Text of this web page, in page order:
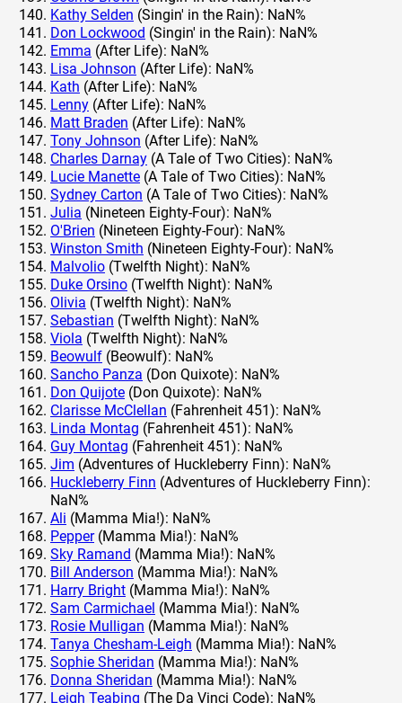
Kathy Selden (Singin' in the Rain): NaN%
Don Lockwood (Singin' in the Rain): NaN%
Emma (After Life): NaN%
Lisa Johnson (After Life): NaN%
Kath (After Life): NaN%
Lenny (After Life): NaN%
Matt Braden (After Life): NaN%
Tony Johnson (After Life): NaN%
Charles Darnay (A Tale of Two Cities): NaN%
Lucie Manette (A Tale of Two Cities): NaN%
Sydney Carton (A Tale of Two Cities): NaN%
Julia (Nineteen Eighty-Four): NaN%
O'Brien (Nineteen Eighty-Four): NaN%
Winston Smith (Nineteen Eighty-Four): NaN%
Malvolio (Twelfth Night): NaN%
Duke Orsino (Twelfth Night): NaN%
Olivia (Twelfth Night): NaN%
Sebastian (Twelfth Night): NaN%
Viola (Twelfth Night): NaN%
Beowulf (Beowulf): NaN%
Sancho Panza (Don Quixote): NaN%
Don Quijote (Don Quixote): NaN%
Clarisse McClellan (Fahrenheit 451): NaN%
Linda Montag (Fahrenheit 451): NaN%
Guy Montag (Fahrenheit 451): NaN%
Jim (Adventures of Huckleberry Finn): NaN%
Huckleberry Finn (Adventures of Huckleberry Finn):
NaN%
Ali (Mamma Mia!): NaN%
Pepper(Mamma Mia!): NaN%
Sky Ramand (Mamma Mia!): NaN%
Bill Anderson (Mamma Mia!): NaN%
Harry Bright (Mamma Mia!): NaN%
Sam Carmichael (Mamma Mia!): NaN%
Rosie Mulligan (Mamma Mia!): NaN%
Tanya Chesham-Leigh (Mamma Mia!): NaN%
Sophie Sheridan (Mamma Mia!): NaN%
Donna Sheridan (Mamma Mia!): NaN%
Leigh Teabing (The Da Vinci Code): NaN%